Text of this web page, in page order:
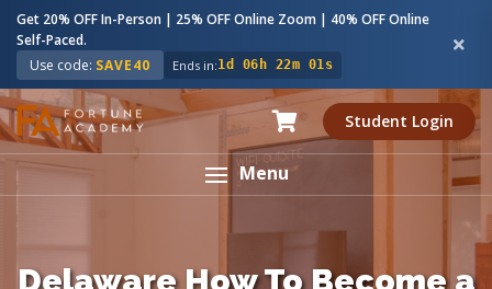
Get 20% OFF In-Person | 25% OFF Online Zoom | 40% OFF Online
Self-Paced.
Use code: SAVE40 Ends in:1d 06h 22m 00s
Student Login
Menu
Delaware How To Become a